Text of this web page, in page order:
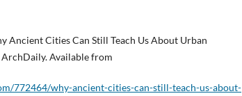
Ancient Cities Can Still Teach Us About Urban
Available from
772464/why-ancient-cities-can-still-teach-us-about-